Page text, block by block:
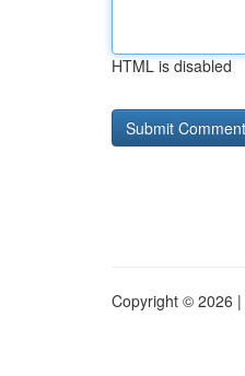
HTML is disabled
Copyright © 2026 |